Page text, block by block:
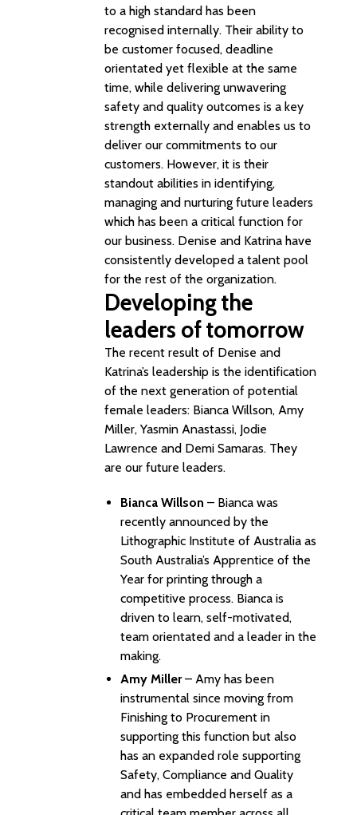
to a high standard has been
recognised internally. Their ability to
be customer focused, deadline
orientated yet flexible at the same
time, while delivering unwavering
safety and quality outcomes is a key
strength externally and enables us to
deliver our commitments to our
customers. However, it is their
standout abilities in identifying,
managing and nurturing future leaders
which has been a critical function for
our business. Denise and Katrina have
consistently developed a talent pool
for the rest of the organization.
Developing the
leaders of tomorrow
The recent result of Denise and
Katrina’s leadership is the identification
of the next generation of potential
female leaders: Bianca Willson, Amy
Miller, Yasmin Anastassi, Jodie
Lawrence and Demi Samaras. They
are our future leaders.
Bianca Willson – Bianca was
recently announced by the
Lithographic Institute of Australia as
South Australia’s Apprentice of the
Year for printing through a
competitive process. Bianca is
driven to learn, self-motivated,
team orientated and a leader in the
making.
Amy Miller– Amy has been
instrumental since moving from
Finishing to Procurement in
supporting this function but also
has an expanded role supporting
Safety, Compliance and Quality
and has embedded herself as a